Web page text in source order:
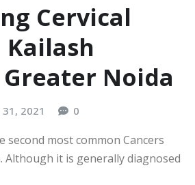
Cervical
Noida
31, 2021 0
second most common Cancers
Although it is generally diagnosed